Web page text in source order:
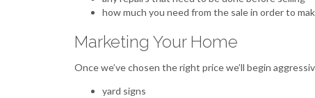
how much you need from the sale in order to
Marketing Your Home
Once we’ve chosen the right price we’ll begin
yard signs